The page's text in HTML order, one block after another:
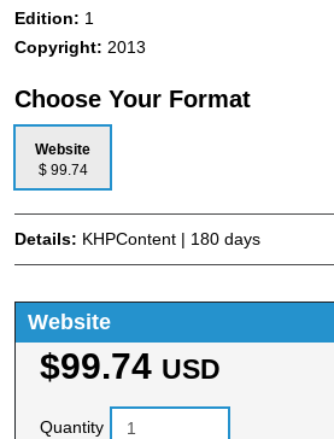
Edition: 1
Copyright: 2013
Choose Your Format
Website
$ 99.74
Details: KHPContent | 180 days
Website
$99.74 USD
Quantity